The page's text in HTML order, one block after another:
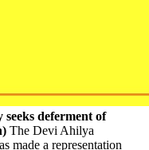
deferment of
The Devi Ahilya
made a representation